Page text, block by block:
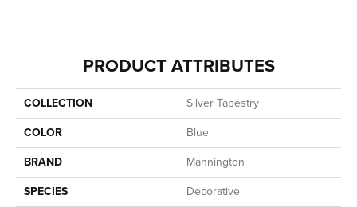
PRODUCT ATTRIBUTES
COLLECTION
Silver Tapestry
COLOR
Blue
BRAND
Mannington
SPECIES
Decorative